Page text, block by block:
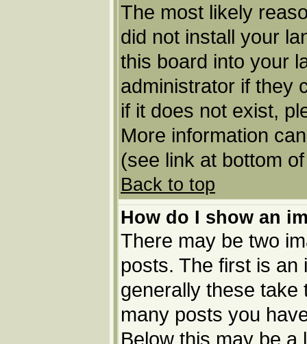
The most likely
did not install your
this board into your
administrator if they
if it does not exist,
More information
(see link at bottom
Back to top
How do I show an
There may be two
posts. The first is an
generally these take
many posts you
Below this may be